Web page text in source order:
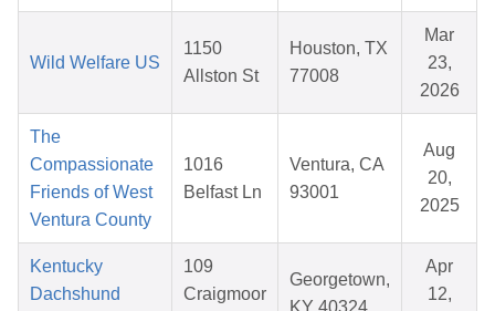
Wild Welfare US
1150
Allston St
Houston, TX
77008
Mar
23,
2026
The
Compassionate
Friends of West
Ventura County
1016
Belfast Ln
Ventura, CA
93001
Aug
20,
2025
Kentucky
Dachshund
109
Craigmoor
Georgetown,
Apr
12,